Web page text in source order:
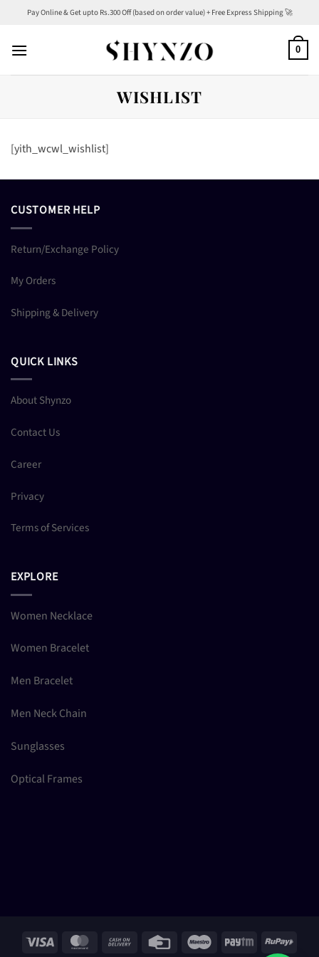
content
Pay Online & Get upto Rs.300 Off (based on order value) + Free Express Shipping 🚀
0
WISHLIST
[yith_wcwl_wishlist]
CUSTOMER HELP
Return/Exchange Policy
My Orders
Shipping & Delivery
QUICK LINKS
About Shynzo
Contact Us
Career
Privacy
Terms of Services
EXPLORE
Women Necklace
Women Bracelet
Men Bracelet
Men Neck Chain
Sunglasses
Optical Frames
Visa MasterCard Cash
Credit
Maestro Paytm RuPay